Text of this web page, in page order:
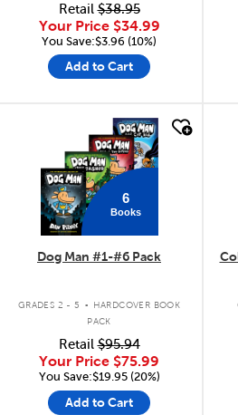
Retail$38.95
Your Price $34.99
You Save:$3.96 (10%)
Add to Cart
6
Books
Dog Man #1-#6 Pack
GRADES 2 - 5 .
HARDCOVER BOOK
PACK
Retail$95.94
Your Price $75.99
You Save:$19.95 (20%)
Add to Cart